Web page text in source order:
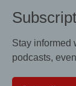
Stay informed
podcasts,